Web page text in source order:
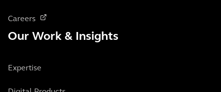
Careers
Our Work & Insights
Expertise